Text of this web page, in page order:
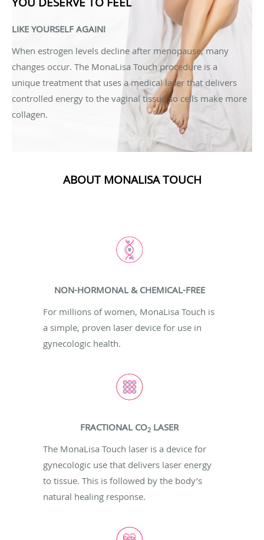
LIKE YOURSELF AGAIN!
When estrogen levels decline after menopause, many
changes occur. The MonaLisa Touch procedure is a
unique treatment that uses a medical laser that delivers
controlled energy to the vaginal tissue so cells make more
collagen.
ABOUT MONALISA TOUCH
NON-HORMONAL & CHEMICAL-FREE
For millions of women, MonaLisa Touch is
a simple, proven laser device for use in
gynecologic health.
FRACTIONAL CO2 LASER
The MonaLisa Touch laser is a device for
gynecologic use that delivers laser energy
to tissue. This is followed by the body’s
natural healing response.